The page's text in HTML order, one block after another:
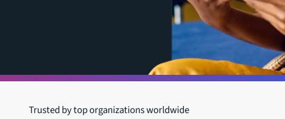
Trusted by top organizations worldwide